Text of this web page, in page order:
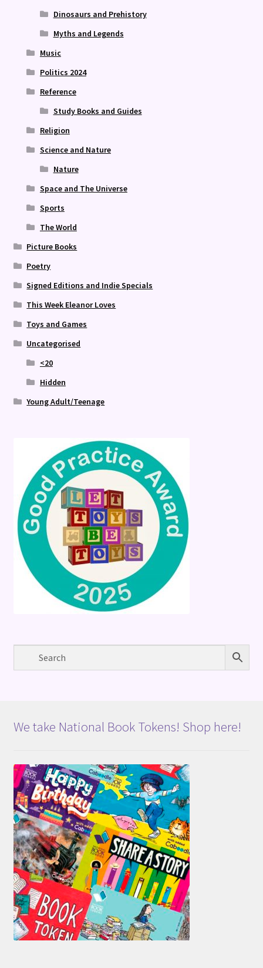
Dinosaurs and Prehistory
Myths and Legends
Music
Politics 2024
Reference
Study Books and Guides
Religion
Science and Nature
Nature
Space and The Universe
Sports
The World
Picture Books
Poetry
Signed Editions and Indie Specials
This Week Eleanor Loves
Toys and Games
Uncategorised
<20
Hidden
Young Adult/Teenage
We take National Book Tokens! Shop here!